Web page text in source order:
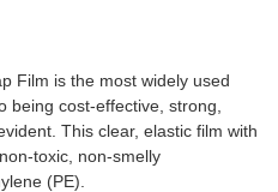
Film is the most widely used
being cost-effective, strong,
This clear, elastic film with
toxic, non-smelly
(PE).